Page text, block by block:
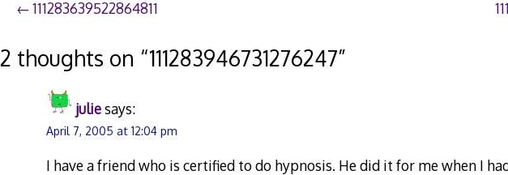
Post
navigation
111283639522864811
2 thoughts on “111283946731276247”
juliesays:
April 7, 2005 at 12:04 pm
I have a friend who is certified to do hypnosis. He did it for me when I